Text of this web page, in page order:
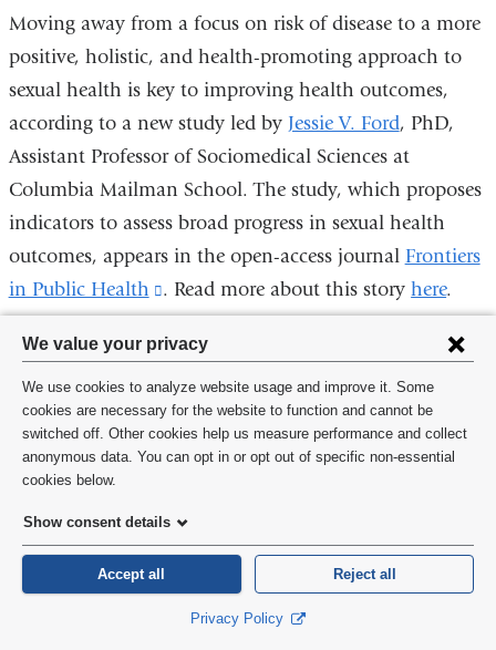
Privacy
settings
and
cookie
consent
We value your privacy
We use cookies to analyze website usage and improve it. Some
cookies are necessary for the website to function and cannot be
switched off. Other cookies help us measure performance and collect
anonymous data. You can opt in or opt out of specific non-essential
cookies below.
Show consent details
Accept all Reject all
Privacy Policy
Moving away from a focus on risk of disease to a more
positive, holistic, and health-promoting approach to
sexual health is key to improving health outcomes,
according to a new study led by Jessie V. Ford, PhD,
Assistant Professor of Sociomedical Sciences at
Columbia Mailman School. The study, which proposes
indicators to assess broad progress in sexual health
outcomes, appears in the open-access journal Frontiers
in Public Health
(link
is
external
and
opens
in
new
window)
. Read more about this storyhere.
Tests Conducted by Giants of Industry
Uncover Fraudulent Data on PCB
Products in the 1970s
The first paper to look at the relationship between the
corporate funders of research and its fraudulent
practices in the 1970s has been published by Columbia
University Mailman School of Public Health in